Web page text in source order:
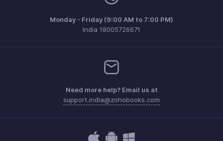
Monday - Friday (9:00 AM to 7:00 PM)
India 18005726671
Need more help? Email us at
support.india@zohobooks.com